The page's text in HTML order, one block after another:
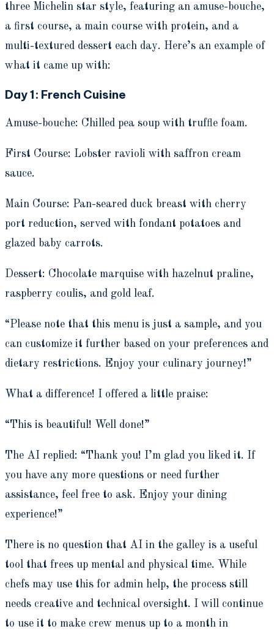
three Michelin star style, featuring an amuse-bouche,
a first course, a main course with protein, and a
multi-textured dessert each day. Here’s an example of
what it came up with:
Day 1: French Cuisine
Amuse-bouche: Chilled pea soup with truffle foam.
First Course: Lobster ravioli with saffron cream
sauce.
Main Course: Pan-seared duck breast with cherry
port reduction, served with fondant potatoes and
glazed baby carrots.
Dessert: Chocolate marquise with hazelnut praline,
raspberry coulis, and gold leaf.
“Please note that this menu is just a sample, and you
can customize it further based on your preferences and
dietary restrictions. Enjoy your culinary journey!”
What a difference! I offered a little praise:
“This is beautiful! Well done!”
The AI replied: “Thank you! I’m glad you liked it. If
you have any more questions or need further
assistance, feel free to ask. Enjoy your dining
experience!”
There is no question that AI in the galley is a useful
tool that frees up mental and physical time. While
chefs may use this for admin help, the process still
needs creative and technical oversight. I will continue
to use it to make crew menus up to a month in